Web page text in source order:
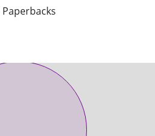
Paperbacks